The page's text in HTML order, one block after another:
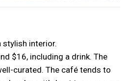
stylish interior.
$16, including a drink. The
curated. The café tends to